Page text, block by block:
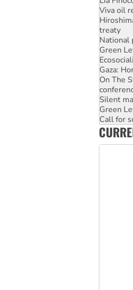
Viva oil
treaty
National
Green
Gaza:
On The
Silent
Green
Call for
Why you
Why
Knitting